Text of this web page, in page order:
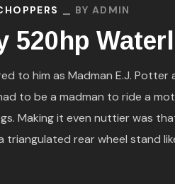
BY ADMIN
520hp
to him as Madman E.J.
to be a madman to ride a
Making it even nuttier was
triangulated rear wheel stand